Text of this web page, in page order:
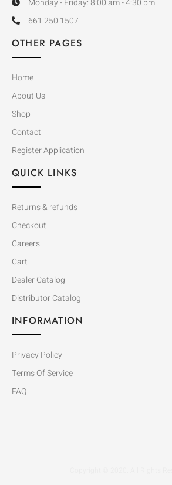
Monday - Friday: 8:00 am - 4:30 pm
661.250.1507
OTHER PAGES
Home
About Us
Shop
Contact
Register Application
QUICK LINKS
Returns & refunds
Checkout
Careers
Cart
Dealer Catalog
Distributor Catalog
INFORMATION
Privacy Policy
Terms Of Service
FAQ